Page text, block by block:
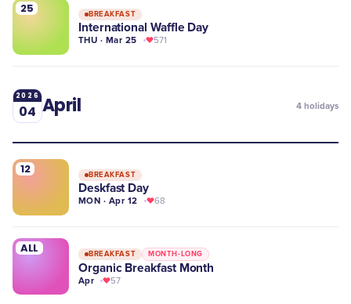
25 BREAKFAST
International Waffle Day
THU · Mar 25 571
2026
04 April 4 holidays
12 BREAKFAST
Deskfast Day
MON · Apr 12 68
ALL BREAKFAST MONTH-LONG
Organic Breakfast Month
Apr 57